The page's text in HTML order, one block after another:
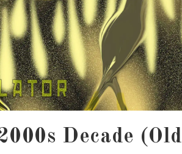
Decade (Old